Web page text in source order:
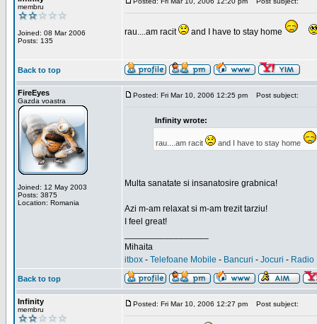
membru
Joined: 08 Mar 2006
Posts: 135
rau....am racit and I have to stay home
Back to top
FireEyes
Gazda voastra
Joined: 12 May 2003
Posts: 3875
Location: Romania
Posted: Fri Mar 10, 2006 12:25 pm Post subject:
Infinity wrote:
rau....am racit and I have to stay home
Multa sanatate si insanatosire grabnica!
Azi m-am relaxat si m-am trezit tarziu!
I feel great!
Mihaita
itbox - Telefoane Mobile - Bancuri - Jocuri - Radio
Back to top
Infinity
membru
Posted: Fri Mar 10, 2006 12:27 pm Post subject: